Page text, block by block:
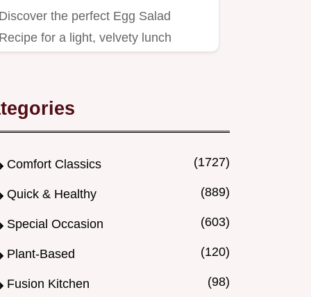
the perfect Egg Salad
for a light, velvety lunch
Comfort Classics (1727)
Quick & Healthy (889)
Special Occasion (603)
Plant-Based (120)
Fusion Kitchen (98)